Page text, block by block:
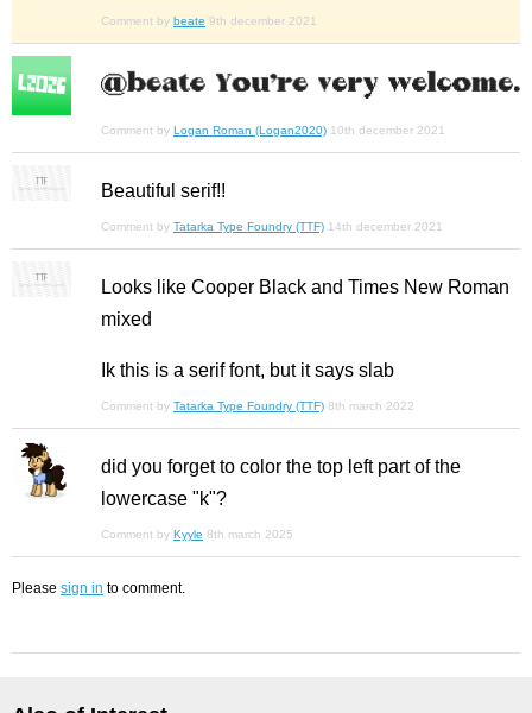
Comment by beate 9th december 2021
Comment by Logan Roman (Logan2020) 10th december 2021
Beautiful serif!!
Comment by Tatarka Type Foundry (TTF) 14th december 2021
Looks like Cooper Black and Times New Roman
mixed
Ik this is a serif font, but it says slab
Comment by Tatarka Type Foundry (TTF) 8th march 2022
did you forget to color the top left part of the
lowercase "k"?
Comment by Kyyle 8th march 2025
Please sign in to comment.